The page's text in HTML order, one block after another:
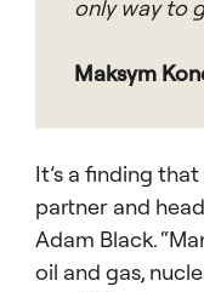
only way to
Maksym
It’s a finding
partner and
Adam Black.
oil and gas,